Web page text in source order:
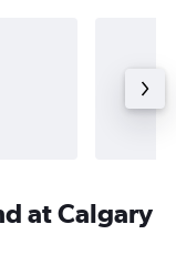
at Calgary